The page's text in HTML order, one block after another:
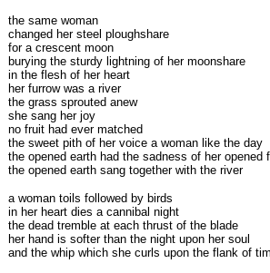
the same woman
changed her steel ploughshare
for a crescent moon
burying the sturdy lightning of her moonshare
in the flesh of her heart
her furrow was a river
the grass sprouted anew
she sang her joy
no fruit had ever matched
the sweet pith of her voice a woman like the day
the opened earth had the sadness of her opened
the opened earth sang together with the river
a woman toils followed by birds
in her heart dies a cannibal night
the dead tremble at each thrust of the blade
her hand is softer than the night upon her soul
and the whip which she curls upon the flank of